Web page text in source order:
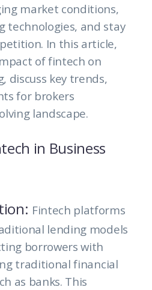
market conditions,
technologies, and stay
In this article,
of fintech on
discuss key trends,
for brokers
landscape.
in Business
Fintech platforms
lending models
borrowers with
traditional financial
as banks. This